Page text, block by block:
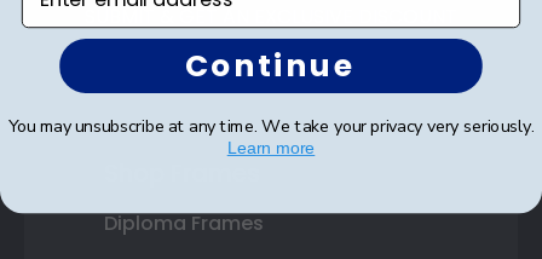
Diploma Frames
Continue
You may unsubscribe at any time. We take your privacy very seriously.
Learn more